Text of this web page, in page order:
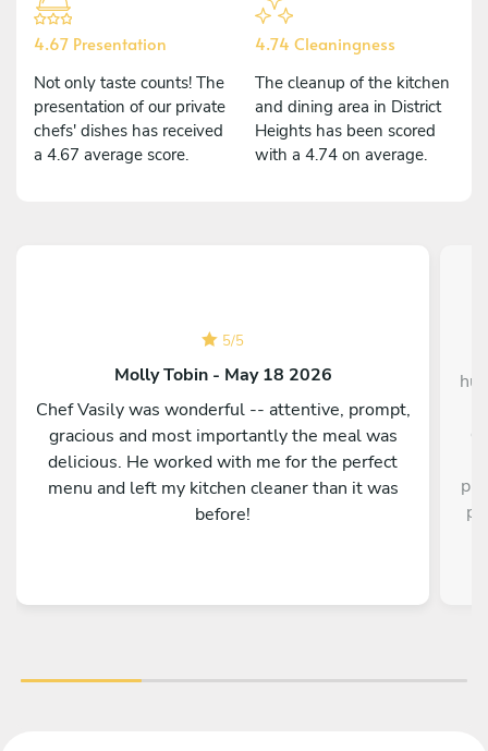
4.67 Presentation
Not only taste counts! The
presentation of our private
chefs' dishes has received
a 4.67 average score.
4.74 Cleaningness
The cleanup of the kitchen
and dining area in District
Heights has been scored
with a 4.74 on average.
5/5
Molly Tobin - May 18 2026
Chef Vasily was wonderful -- attentive, prompt,
gracious and most importantly the meal was
delicious. He worked with me for the perfect
menu and left my kitchen cleaner than it was
before!